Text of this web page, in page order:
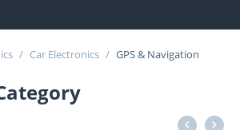
/ Car Electronics / GPS & Navigation